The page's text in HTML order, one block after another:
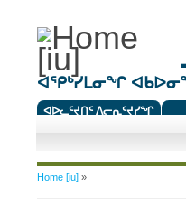
ᐊᕿᒃᓯᒪᓂᖏ
ᐊᐅᓚᑦᔪᑎᑦ ᐱᓕᕆᑦᔪᓯᖏ
You are here
Home [iu]»